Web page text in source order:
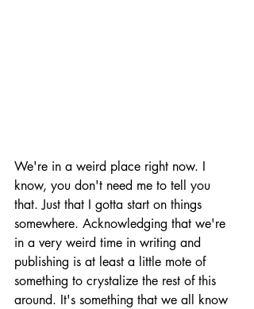
We're in a weird place right now. I
know, you don't need me to tell you
that. Just that I gotta start on things
somewhere. Acknowledging that we're
in a very weird time in writing and
publishing is at least a little mote of
something to crystalize the rest of this
around. It's something that we all know